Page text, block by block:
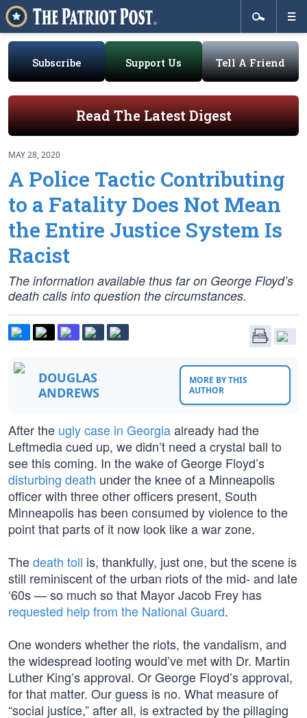
Subscribe Support Us Tell A Friend
Read The Latest Digest
MAY 28, 2020
A Police Tactic Contributing
to a Fatality Does Not Mean
the Entire Justice System Is
Racist
The information available thus far on George Floyd’s
death calls into question the circumstances.
DOUGLAS
ANDREWS
MORE BY THIS
AUTHOR
After the ugly case in Georgiaalready had the
Leftmedia cued up, we didn’t need a crystal ball to
see this coming. In the wake of George Floyd’s
disturbing death under the knee of a Minneapolis
officer with three other officers present, South
Minneapolis has been consumed by violence to the
point that parts of it now look like a war zone.
Thedeath toll is, thankfully, just one, but the scene is
still reminiscent of the urban riots of the mid- and late
‘60s — so much so that Mayor Jacob Frey has
requested help from the National Guard.
One wonders whether the riots, the vandalism, and
the widespread looting would’ve met with Dr. Martin
Luther King’s approval. Or George Floyd’s approval,
for that matter. Our guess is no. What measure of
“social justice,” after all, is extracted by the pillaging